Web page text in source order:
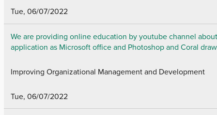
Tue, 06/07/2022
We are providing online education by youtube channel
application as Microsoft office and Photoshop and Coral
Improving Organizational Management and Development
Tue, 06/07/2022